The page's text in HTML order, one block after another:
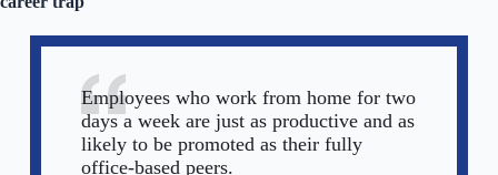
Employees who work from home for two
days a week are just as productive and as
likely to be promoted as their fully
office-based peers.